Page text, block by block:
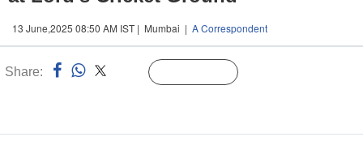
13 June,2025 08:50 AM IST | Mumbai | A Correspondent
Share: